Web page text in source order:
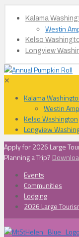
Kalama
Westin
Kelso
Longview
✕
Kalama
Westin
Kelso Washington
Longview
Apply for 2026 Large
Planning a Trip?
Events
Communities
Lodging
2026 Large